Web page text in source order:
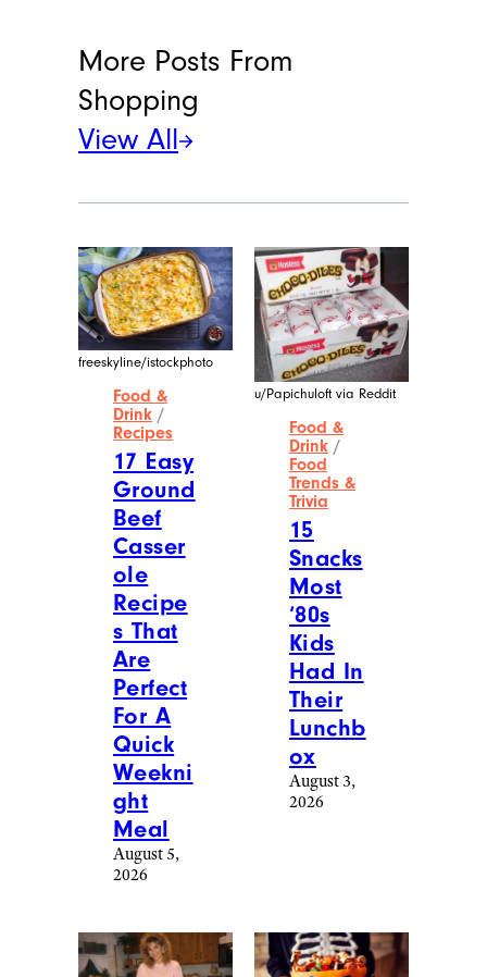
More Posts From
Shopping
View All
freeskyline/istockphoto
Food &
Drink /
Recipes
17 Easy
Ground
Beef
Casser
ole
Recipe
s That
Are
Perfect
For A
Quick
Weekni
ght
Meal
August 5,
2026
u/Papichuloft via Reddit
Food &
Drink /
Food
Trends &
Trivia
15
Snacks
Most
‘80s
Kids
Had In
Their
Lunchb
ox
August 3,
2026